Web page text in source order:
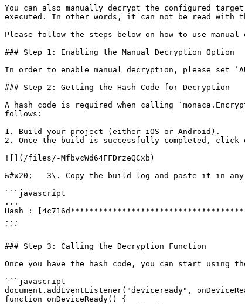
You can also manually decrypt the configured
executed. In other words, it can not be read
Please follow the steps below on how to use manual
### Step 1: Enabling the Manual Decryption Option
In order to enable manual decryption, please set
### Step 2: Getting the Hash Code for Decryption
A hash code is required when calling
follows:
1. Build your project (either iOS or Android).
2. Once the build is successfully completed, click
![](/files/-MfbvcWd64FFDrzeQCxb)
&#x20;   3\. Copy the build log and paste it in
```javascript
...
Hash :
...
```
### Step 3: Calling the Decryption Function
Once you have the hash code, you can start using
```javascript
document.addEventListener("deviceready",
function onDeviceReady() {